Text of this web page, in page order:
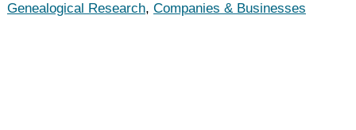
Genealogical Research, Companies & Businesses